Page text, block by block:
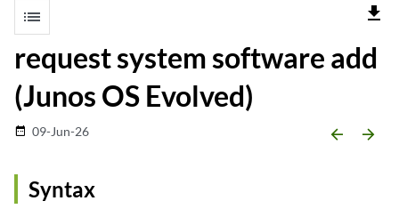
list file_download
request system software add
(Junos OS Evolved)
date_range 09-Jun-26 arrow_backward arrow_forward
Syntax